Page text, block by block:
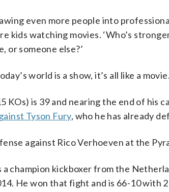
even more people into
kids watching movies. ‘Who’s
or someone else?’
world is a show, it’s all like a
KOs) is 39 and nearing the end of his
Tyson Fury, who he has already
against Rico Verhoeven at the
champion kickboxer from the
He won that fight and is 66-10 with